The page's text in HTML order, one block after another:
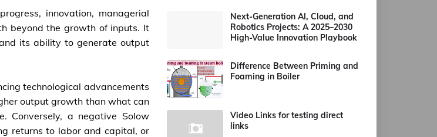
innovation, managerial
beyond the growth of inputs. It
its ability to generate output
technological advancements
output growth than what can
Conversely, a negative Solow
returns to labor and capital, or
Next-Generation AI, Cloud, and
Robotics Projects: A 2025–2030
High-Value Innovation Playbook
Difference Between Priming and
Foaming in Boiler
Video Links for testing direct
links